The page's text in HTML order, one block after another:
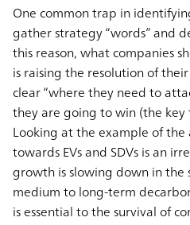
One common trap in
gather strategy “words” and
this reason, what companies
is raising the resolution of
clear “where they need to
they are going to win (the key
Looking at the example of
towards EVs and SDVs is an
growth is slowing down in
medium to long-term
is essential to the survival of